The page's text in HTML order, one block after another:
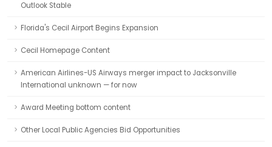
Outlook Stable
Florida's Cecil Airport Begins Expansion
Cecil Homepage Content
American Airlines-US Airways merger impact to Jacksonville
International unknown — for now
Award Meeting bottom content
Other Local Public Agencies Bid Opportunities